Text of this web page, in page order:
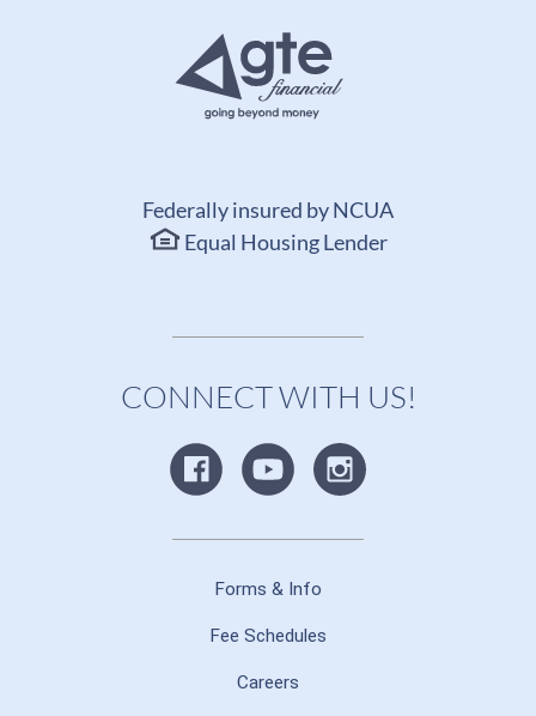
Federally insured by NCUA
Equal Housing Lender
CONNECT WITH US!
Forms & Info
Fee Schedules
Careers